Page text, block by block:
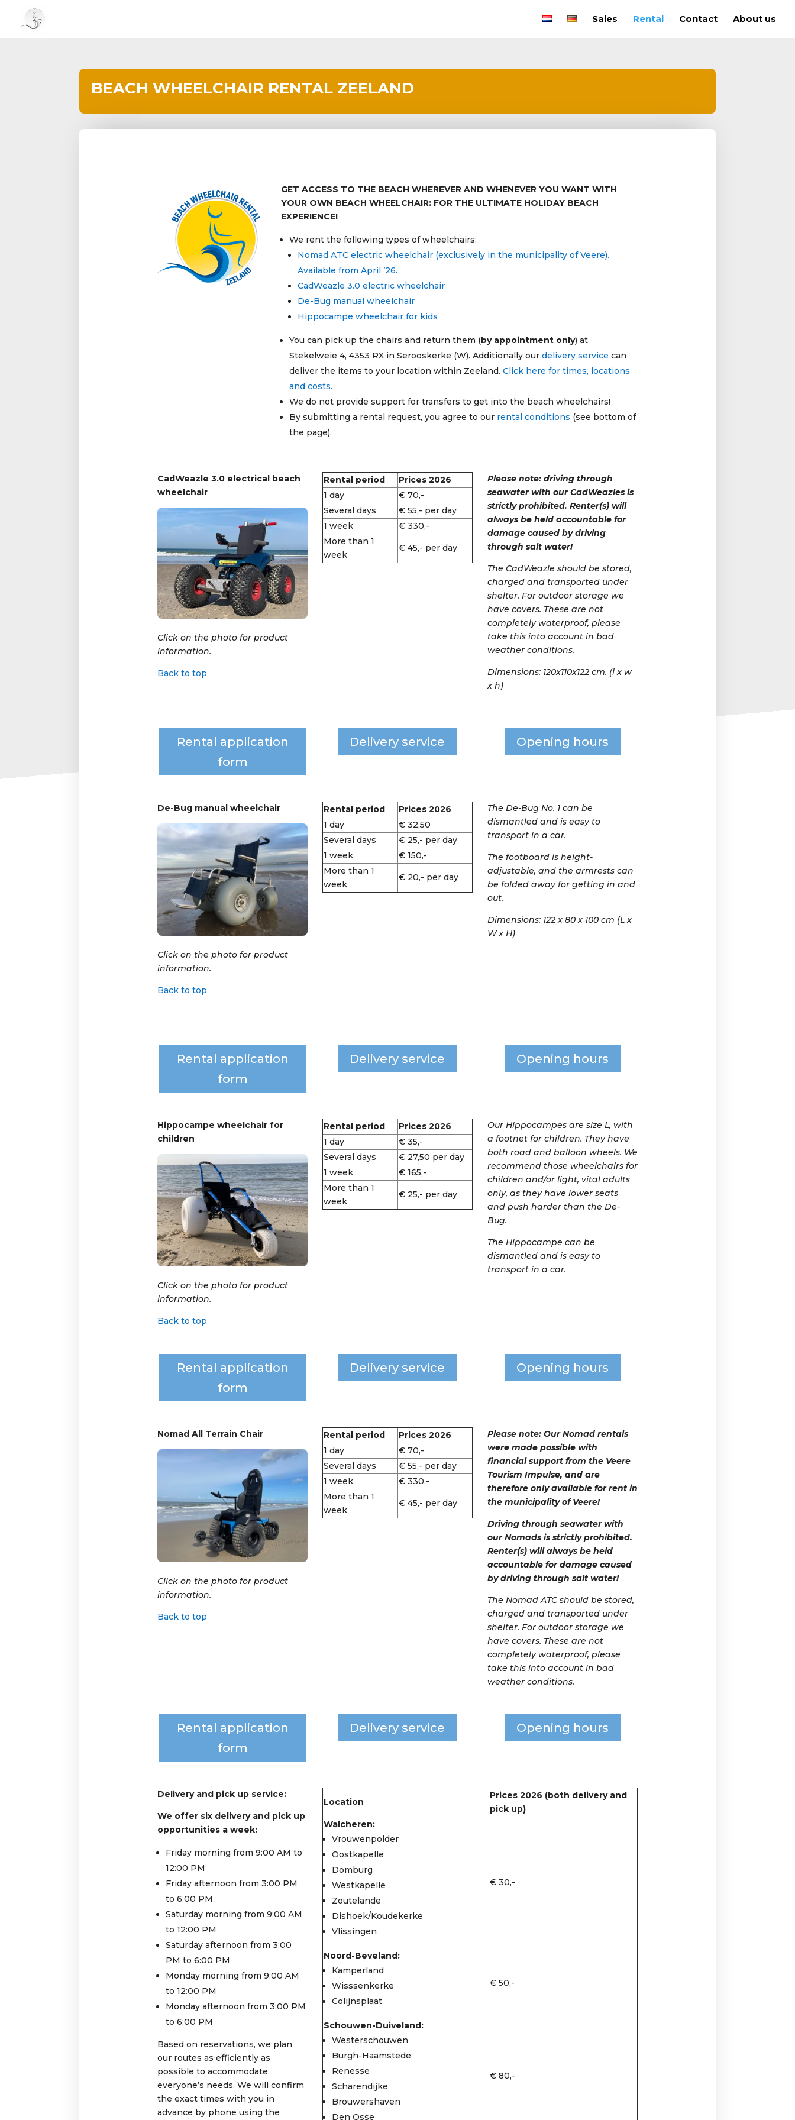
Sales Rental Contact About us
BEACH WHEELCHAIR RENTAL ZEELAND
GET ACCESS TO THE BEACH WHEREVER AND WHENEVER YOU WANT WITH
YOUR OWN BEACH WHEELCHAIR: FOR THE ULTIMATE HOLIDAY BEACH
EXPERIENCE!
We rent the following types of wheelchairs:
Nomad ATC electric wheelchair (exclusively in the municipality of Veere).
Available from April ’26.
CadWeazle 3.0 electric wheelchair
De-Bug manual wheelchair
Hippocampe wheelchair for kids
You can pick up the chairs and return them (by appointment only) at
Stekelweie 4, 4353 RX in Serooskerke (W).Additionally ourdelivery service can
deliver the items to your location within Zeeland.Click here for times, locations
and costs.
We do not provide support for transfers to get into the beach wheelchairs!
By submitting a rental request, you agree to our rental conditions (see bottom of
the page).
CadWeazle 3.0 electrical beach
wheelchair
Click on the photo for product
information.
Back to top
Rental period
Prices 2026
1 day
€ 70,-
Several days
€ 55,- per day
1 week
€ 330,-
More than 1
week
€ 45,- per day
Please note: driving through
seawater with our CadWeazles is
strictly prohibited. Renter(s) will
always be held accountable for
damage caused by driving
through salt water!
The CadWeazle should be stored,
charged and transported under
shelter. For outdoor storage we
have covers. These are not
completely waterproof, please
take this into account in bad
weather conditions.
Dimensions: 120x110x122 cm. (l x w
x h)
Rental application
form
Delivery service Opening hours
De-Bug manual wheelchair
Click on the photo for product
information.
Back to top
Rental period
Prices 2026
1 day
€ 32,50
Several days
€ 25,- per day
1 week
€ 150,-
More than 1
week
€ 20,- per day
The De-Bug No. 1 can be
dismantled and is easy to
transport in a car.
The footboard is height-
adjustable, and the armrests can
be folded away for getting in and
out.
Dimensions: 122 x 80 x 100 cm (L x
W x H)
Rental application
form
Delivery service Opening hours
Hippocampe wheelchair for
children
Click on the photo for product
information.
Back to top
Rental period
Prices 2026
1 day
€ 35,-
Several days
€ 27,50 per day
1 week
€ 165,-
More than 1
week
€ 25,- per day
Our Hippocampes are size L, with
a footnet for children. They have
both road and balloon wheels. We
recommend those wheelchairs for
children and/or light, vital adults
only, as they have lower seats
and push harder than the De-
Bug.
The Hippocampe can be
dismantled and is easy to
transport in a car.
Rental application
form
Delivery service Opening hours
Nomad All Terrain Chair
Click on the photo for product
information.
Back to top
Rental period
Prices 2026
1 day
€ 70,-
Several days
€ 55,- per day
1 week
€ 330,-
More than 1
week
€ 45,- per day
Please note: Our Nomad rentals
were made possible with
financial support from the Veere
Tourism Impulse, and are
therefore only available for rent in
the municipality of Veere!
Driving through seawater with
our Nomads is strictly prohibited.
Renter(s) will always be held
accountable for damage caused
by driving through salt water!
The Nomad ATC should be stored,
charged and transported under
shelter. For outdoor storage we
have covers. These are not
completely waterproof, please
take this into account in bad
weather conditions.
Rental application
form
Delivery service Opening hours
Delivery and pick up service:
We offer six delivery and pick up
opportunities a week:
Friday morning from 9:00 AM to
12:00 PM
Friday afternoon from 3:00 PM
to 6:00 PM
Saturday morning from 9:00 AM
to 12:00 PM
Saturday afternoon from 3:00
PM to 6:00 PM
Monday morning from 9:00 AM
to 12:00 PM
Monday afternoon from 3:00 PM
to 6:00 PM
Based on reservations, we plan
our routes as efficiently as
possible to accommodate
everyone’s needs. We will confirm
the exact times with you in
advance by phone using the
Location
Prices 2026 (both delivery and
pick up)
Walcheren:
Vrouwenpolder
Oostkapelle
Domburg
Westkapelle
Zoutelande
Dishoek/Koudekerke
Vlissingen
€ 30,-
Noord-Beveland:
Kamperland
Wisssenkerke
Colijnsplaat
€ 50,-
Schouwen-Duiveland:
Westerschouwen
Burgh-Haamstede
Renesse
Scharendijke
Brouwershaven
Den Osse
€ 80,-